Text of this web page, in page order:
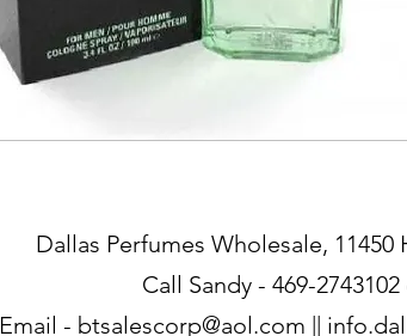
Dallas Perfumes Wholesale, 11450
Call Sandy - 469-
Email - btsalescorp@aol.com ||